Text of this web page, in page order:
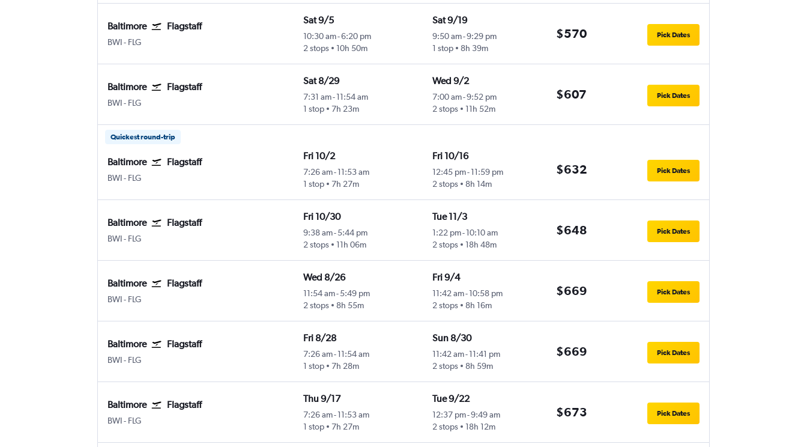
Baltimore Flagstaff
BWIBaltimore/Washington
- FLG
Sat 9/5
10:30 am-6:20 pm
2 stops
10h 50m
Sat 9/19
9:50 am-9:29 pm
1 stop
8h 39m
$570 Pick Dates
Baltimore Flagstaff
BWIBaltimore/Washington
- FLG
Sat 8/29
7:31 am- 11:54 am
1 stop
7h 23m
Wed 9/2
7:00 am-9:52 pm
2 stops
11h 52m
$607 Pick Dates
Quickest round-trip
Baltimore Flagstaff
BWIBaltimore/Washington
- FLG
Fri 10/2
7:26 am- 11:53 am
1 stop
7h 27m
Fri 10/16
12:45 pm-11:59 pm
2 stops
8h 14m
$632 Pick Dates
Baltimore Flagstaff
BWIBaltimore/Washington
- FLG
Fri 10/30
9:38 am- 5:44 pm
2 stops
11h 06m
Tue 11/3
1:22 pm-10:10 am
2 stops
18h 48m
$648 Pick Dates
Baltimore Flagstaff
BWIBaltimore/Washington
- FLG
Wed 8/26
11:54 am- 5:49 pm
2 stops
8h 55m
Fri 9/4
11:42 am-10:58 pm
2 stops
8h 16m
$669 Pick Dates
Baltimore Flagstaff
BWIBaltimore/Washington
- FLG
Fri 8/28
7:26 am- 11:54 am
1 stop
7h 28m
Sun 8/30
11:42 am-11:41 pm
2 stops
8h 59m
$669 Pick Dates
Baltimore Flagstaff
BWIBaltimore/Washington
- FLG
Thu 9/17
7:26 am- 11:53 am
1 stop
7h 27m
Tue 9/22
12:37 pm-9:49 am
2 stops
18h 12m
$673 Pick Dates